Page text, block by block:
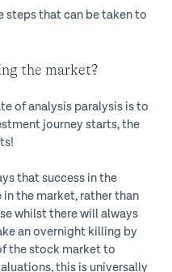
steps that can be taken to
the market?
of analysis paralysis is to
journey starts, the
that success in the
the market, rather than
whilst there will always
an overnight killing by
the stock market to
this is universally